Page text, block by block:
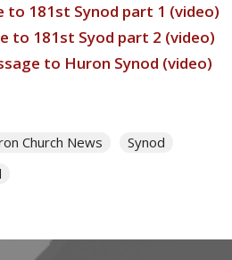
to 181st Synod part 1 (video)
to 181st Syod part 2 (video)
to Huron Synod (video)
Church News
Synod